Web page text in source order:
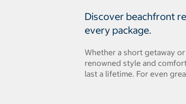
Discover beachfront
every package.
Whether a short getaway
renowned style and
last a lifetime. For even